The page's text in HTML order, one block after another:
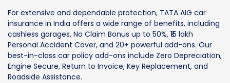
For extensive and dependable protection, TATA AIG car
insurance in India offers a wide range of benefits, including
cashless garages, No Claim Bonus up to 50%, ₹15 lakh
Personal Accident Cover, and 20+ powerful add-ons. Our
best-in-class car policy add-ons include Zero Depreciation,
Engine Secure, Return to Invoice, Key Replacement, and
Roadside Assistance.